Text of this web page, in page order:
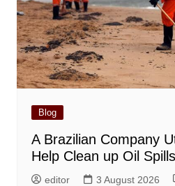
Blog
A Brazilian Company
Help Clean up Oil
editor 3 August 2026